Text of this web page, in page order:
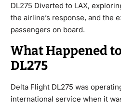
DL275 Diverted to LAX,
the airline’s response, and the
passengers on board.
What Happened
DL275
Delta Flight DL275 was
international service when it